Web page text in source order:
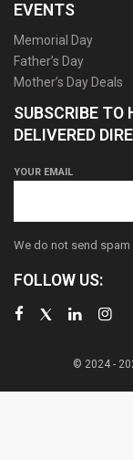
EVENTS
Memorial Day
Father’s Day
Mother’s Day Deals
SUBSCRIBE TO
DELIVERED
YOUR EMAIL
We do not send spam
FOLLOW US:
© 2024 -